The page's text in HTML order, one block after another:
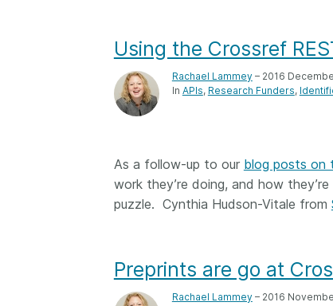
Using the Crossref
Rachael Lammey– 2016
In APIs Research Funders
As a follow-up to our blog posts on
work they’re doing, and how
puzzle. Cynthia Hudson-Vitale from
Preprints are go at
Rachael Lammey– 2016